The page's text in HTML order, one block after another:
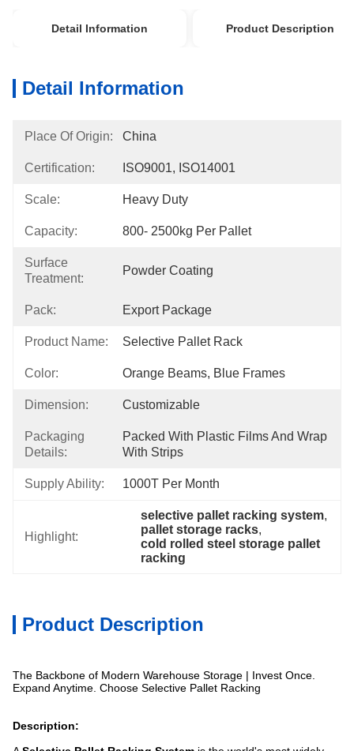
Detail Information Product Description
Detail Information
Place Of Origin: China
Certification: ISO9001, ISO14001
Scale: Heavy Duty
Capacity: 800- 2500kg Per Pallet
Surface
Treatment:
Powder Coating
Pack: Export Package
Product Name: Selective Pallet Rack
Color: Orange Beams, Blue Frames
Dimension: Customizable
Packaging
Details:
Packed With Plastic Films And Wrap
With Strips
Supply Ability: 1000T Per Month
Highlight:
selective pallet racking system
pallet storage racks,
cold rolled steel storage pallet
racking
Product Description
The Backbone of Modern Warehouse Storage | Invest Once.
Expand Anytime. Choose Selective Pallet Racking
Description: